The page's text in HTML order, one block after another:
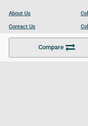
Compare
About Us
Contact Us
Become a Partner